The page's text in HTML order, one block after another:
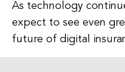
As technology
expect to see even
future of digital